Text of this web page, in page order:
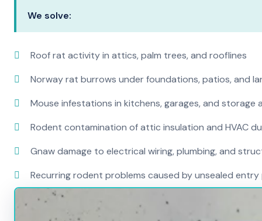
We solve:
Roof rat activity in attics, palm trees, and rooflines
Norway rat burrows under foundations, patios, and
Mouse infestations in kitchens, garages, and storage
Rodent contamination of attic insulation and HVAC
Gnaw damage to electrical wiring, plumbing, and
Recurring rodent problems caused by unsealed